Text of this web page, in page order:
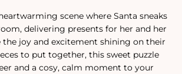
scene where Santa sneaks
delivering presents for her and her
the joy and excitement shining on their
to put together, this sweet puzzle
and a cosy, calm moment to your